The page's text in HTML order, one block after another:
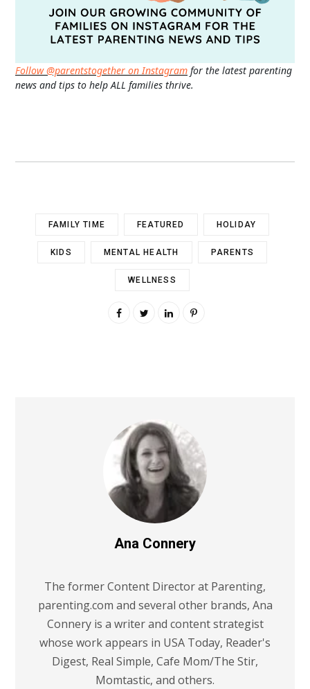
Follow @parentstogether on Instagram for the latest parenting
news and tips to help ALL families thrive.
FAMILY TIME FEATURED HOLIDAY
KIDS MENTAL HEALTH PARENTS
WELLNESS
Ana Connery
The former Content Director at Parenting,
parenting.com and several other brands, Ana
Connery is a writer and content strategist
whose work appears in USA Today, Reader's
Digest, Real Simple, Cafe Mom/The Stir,
Momtastic, and others.